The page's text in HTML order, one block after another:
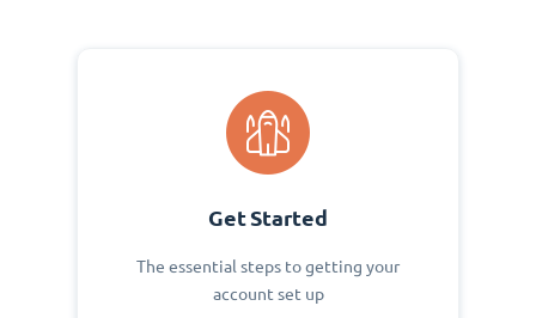
Get Started
The essential steps to getting your
account set up